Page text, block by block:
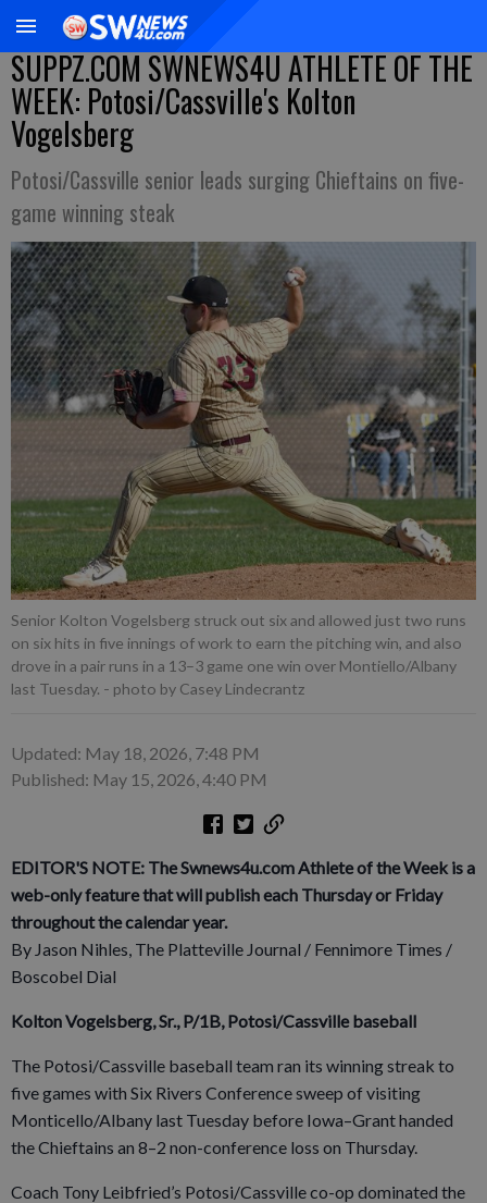
SUPPZ.COM SWNEWS4U ATHLETE OF THE
WEEK: Potosi/Cassville's Kolton
Vogelsberg
Potosi/Cassville senior leads surging Chieftains on five-
game winning steak
Senior Kolton Vogelsberg struck out six and allowed just two runs
on six hits in five innings of work to earn the pitching win, and also
drove in a pair runs in a 13–3 game one win over Montiello/Albany
last Tuesday. - photo by Casey Lindecrantz
Updated: May 18, 2026, 7:48 PM
Published: May 15, 2026, 4:40 PM
EDITOR'S NOTE: The Swnews4u.com Athlete of the Week is a
web-only feature that will publish each Thursday or Friday
throughout the calendar year.
By Jason Nihles, The Platteville Journal / Fennimore Times /
Boscobel Dial
Kolton Vogelsberg, Sr., P/1B, Potosi/Cassville baseball
The Potosi/Cassville baseball team ran its winning streak to
five games with Six Rivers Conference sweep of visiting
Monticello/Albany last Tuesday before Iowa–Grant handed
the Chieftains an 8–2 non-conference loss on Thursday.
Coach Tony Leibfried’s Potosi/Cassville co-op dominated the